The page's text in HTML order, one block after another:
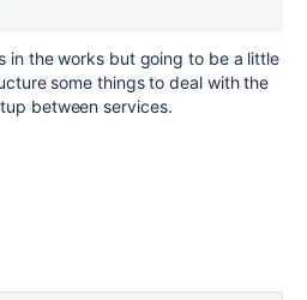
in the works but going to be a little
some things to deal with the
between services.